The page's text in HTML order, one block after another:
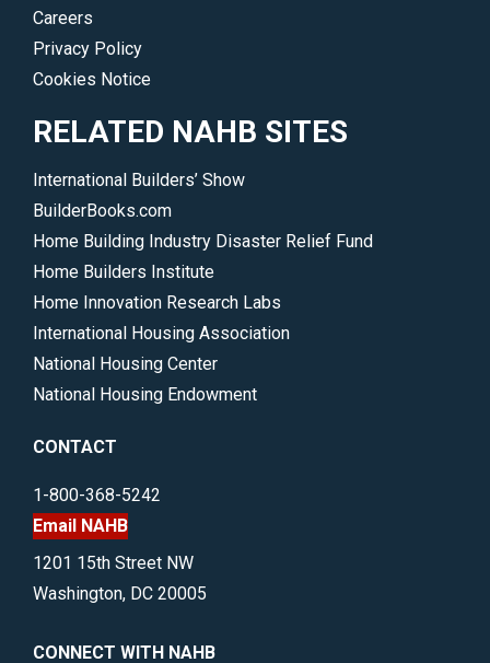
Careers
Privacy Policy
Cookies Notice
RELATED NAHB SITES
International Builders’ Show
BuilderBooks.com
Home Building Industry Disaster Relief Fund
Home Builders Institute
Home Innovation Research Labs
International Housing Association
National Housing Center
National Housing Endowment
CONTACT
1-800-368-5242
Email NAHB
1201 15th Street NW
Washington, DC 20005
CONNECT WITH NAHB